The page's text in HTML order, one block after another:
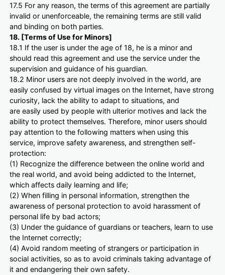
17.5 For any reason, the terms of this agreement are partially
invalid or unenforceable, the remaining terms are still valid
and binding on both parties.
18. [Terms of Use for Minors]
18.1 If the user is under the age of 18, he is a minor and
should read this agreement and use the service under the
supervision and guidance of his guardian.
18.2 Minor users are not deeply involved in the world, are
easily confused by virtual images on the Internet, have strong
curiosity, lack the ability to adapt to situations, and
are easily used by people with ulterior motives and lack the
ability to protect themselves. Therefore, minor users should
pay attention to the following matters when using this
service, improve safety awareness, and strengthen self-
protection:
(1) Recognize the difference between the online world and
the real world, and avoid being addicted to the Internet,
which affects daily learning and life;
(2) When filling in personal information, strengthen the
awareness of personal protection to avoid harassment of
personal life by bad actors;
(3) Under the guidance of guardians or teachers, learn to use
the Internet correctly;
(4) Avoid random meeting of strangers or participation in
social activities, so as to avoid criminals taking advantage of
it and endangering their own safety.